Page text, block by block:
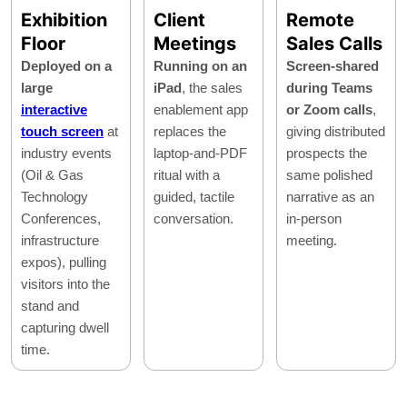
Exhibition
Floor
Deployed on a
large
interactive
touch screen at
industry events
(Oil & Gas
Technology
Conferences,
infrastructure
expos), pulling
visitors into the
stand and
capturing dwell
time.
Client
Meetings
Running on an
iPad, the sales
enablement app
replaces the
laptop-and-PDF
ritual with a
guided, tactile
conversation.
Remote
Sales Calls
Screen-shared
during Teams
or Zoom calls,
giving distributed
prospects the
same polished
narrative as an
in-person
meeting.